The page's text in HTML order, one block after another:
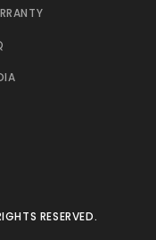
RESERVED.